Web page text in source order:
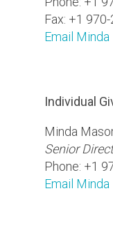
Fax: +1
Email Minda
Individual
Minda
Senior
Phone: +1
Email Minda